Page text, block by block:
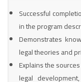
Successful
in the program
Demonstrates
legal theories and
Explains the
legal